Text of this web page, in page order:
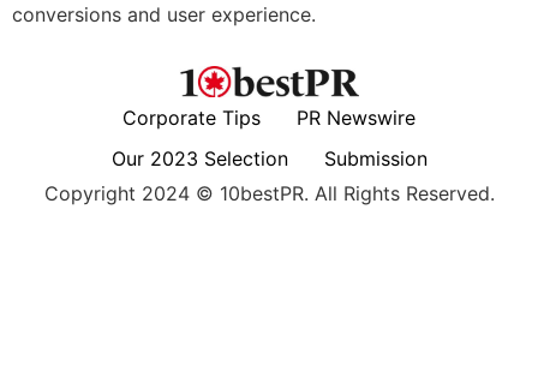
conversions and user experience.
Corporate Tips
PR Newswire
Our 2023 Selection
Submission
Copyright 2024 © 10bestPR. All Rights Reserved.